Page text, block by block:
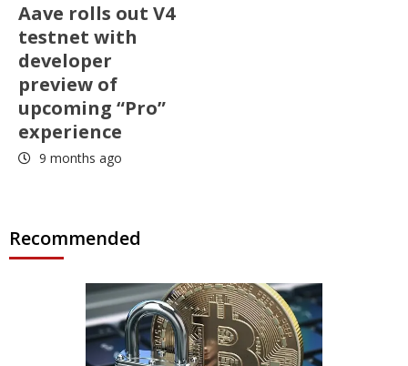
Aave rolls out V4
testnet with
developer
preview of
upcoming “Pro”
experience
9 months ago
Recommended